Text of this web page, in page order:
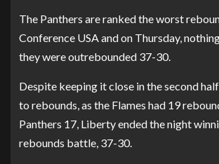
The Panthers are ranked the worst
Conference USA and on Thursday,
they were outrebounded 37-30.
Despite keeping it close in the second
to rebounds, as the Flames had 19
Panthers 17, Liberty ended the night
rebounds battle, 37-30.